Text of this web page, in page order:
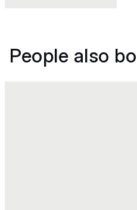
People also